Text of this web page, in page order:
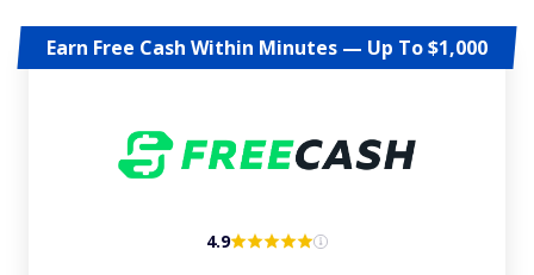
Earn Free Cash Within Minutes — Up To $1,000
4.9